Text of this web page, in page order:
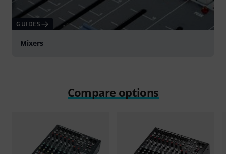
GUIDES
Mixers
Compare options